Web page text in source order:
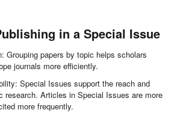
in a Special Issue
Grouping papers by topic helps scholars
journals more efficiently.
Special Issues support the reach and
research. Articles in Special Issues are more
more frequently.